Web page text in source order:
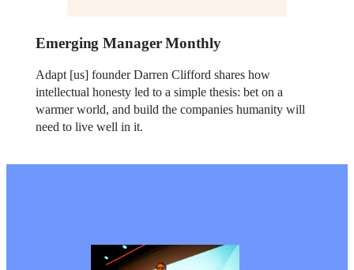
Emerging Manager Monthly
Adapt [us] founder Darren Clifford shares how
intellectual honesty led to a simple thesis: bet on a
warmer world, and build the companies humanity will
need to live well in it.